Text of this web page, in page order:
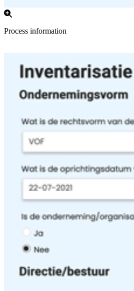
Process information